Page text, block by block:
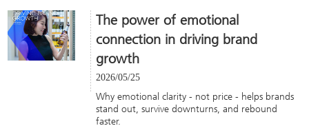
The power of emotional
connection in driving brand
growth
2026/05/25
Why emotional clarity - not price - helps brands
stand out, survive downturns, and rebound
faster.